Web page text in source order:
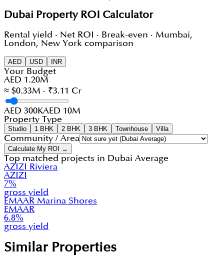
Dubai Property ROI Calculator
Rental yield · Net ROI · Break-even · Mumbai,
London, New York comparison
AED USD INR
Your Budget
AED 1.20M
≈ $0.33M · ₹3.11 Cr
AED 300KAED 10M
Property Type
Studio 1 BHK 2 BHK 3 BHK Townhouse Villa
Community / Area
Calculate My ROI →
Top matched projects in Dubai Average
AZIZI Riviera
AZIZI
7%
gross yield
EMAAR Marina Shores
EMAAR
6.8%
gross yield
Similar Properties